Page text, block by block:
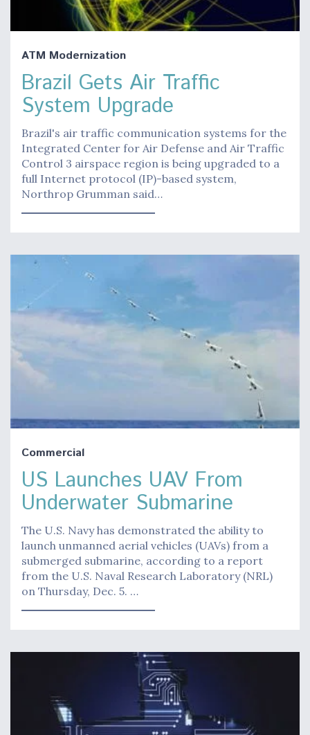
ATM Modernization
Brazil Gets Air Traffic
System Upgrade
Brazil's air traffic communication systems for the
Integrated Center for Air Defense and Air Traffic
Control 3 airspace region is being upgraded to a
full Internet protocol (IP)-based system,
Northrop Grumman said…
Commercial
US Launches UAV From
Underwater Submarine
The U.S. Navy has demonstrated the ability to
launch unmanned aerial vehicles (UAVs) from a
submerged submarine, according to a report
from the U.S. Naval Research Laboratory (NRL)
on Thursday, Dec. 5. …